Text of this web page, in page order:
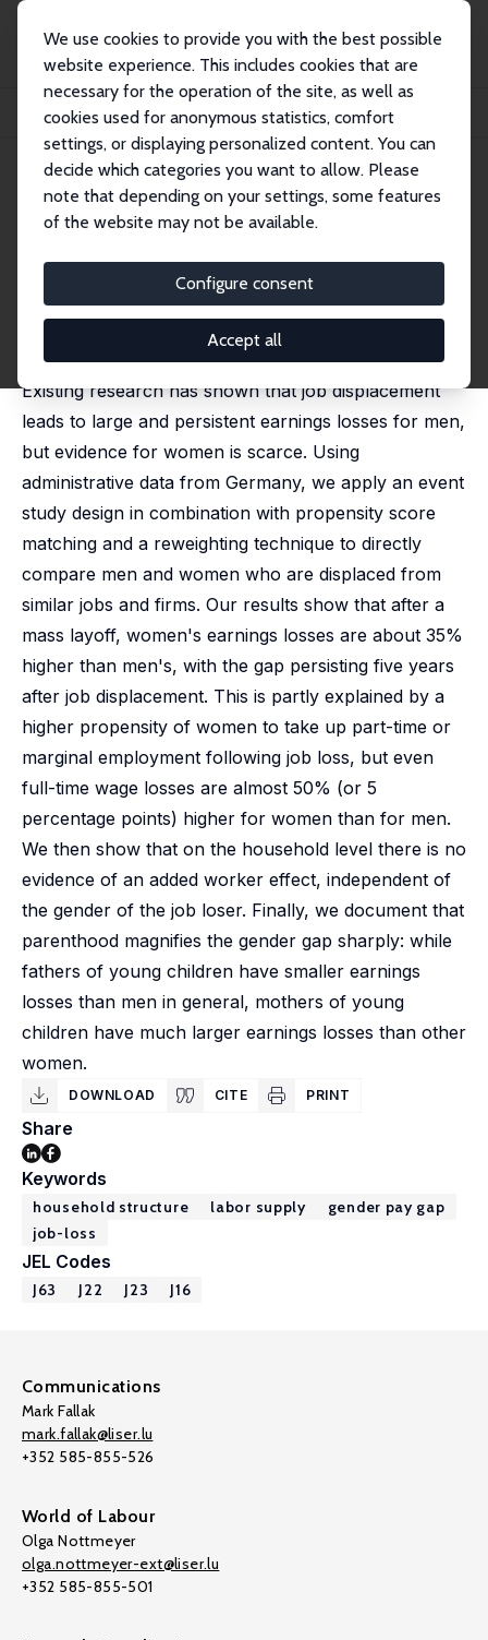
We use cookies to provide you with the best possible
website experience. This includes cookies that are
necessary for the operation of the site, as well as
cookies used for anonymous statistics, comfort
settings, or displaying personalized content. You can
decide which categories you want to allow. Please
note that depending on your settings, some features
of the website may not be available.
Configure consent
Accept all
Publications
IZA Discussion Papers
The Gender Gap in Earnings Losses after Job Displacement
IZA Discussion Paper No. 14724
September 2021
The Gender Gap in Earnings
Losses after Job Displacement
Hannah Illing,Johannes F. Schmieder,Simon Trenkle
published in: Journal of the European Economic
Association, 2024, 5, 2108–2147
Existing research has shown that job displacement
leads to large and persistent earnings losses for men,
but evidence for women is scarce. Using
administrative data from Germany, we apply an event
study design in combination with propensity score
matching and a reweighting technique to directly
compare men and women who are displaced from
similar jobs and firms. Our results show that after a
mass layoff, women's earnings losses are about 35%
higher than men's, with the gap persisting five years
after job displacement. This is partly explained by a
higher propensity of women to take up part-time or
marginal employment following job loss, but even
full-time wage losses are almost 50% (or 5
percentage points) higher for women than for men.
We then show that on the household level there is no
evidence of an added worker effect, independent of
the gender of the job loser. Finally, we document that
parenthood magnifies the gender gap sharply: while
fathers of young children have smaller earnings
losses than men in general, mothers of young
children have much larger earnings losses than other
women.
DOWNLOAD CITE PRINT
Share
Keywords
household structure labor supply
gender pay gap
job-loss
JEL Codes
J63 J22 J23 J16
Communications
Mark Fallak
mark.fallak@liser.lu
+352 585-855-526
World of Labour
Olga Nottmeyer
olga.nottmeyer-ext@liser.lu
+352 585-855-501